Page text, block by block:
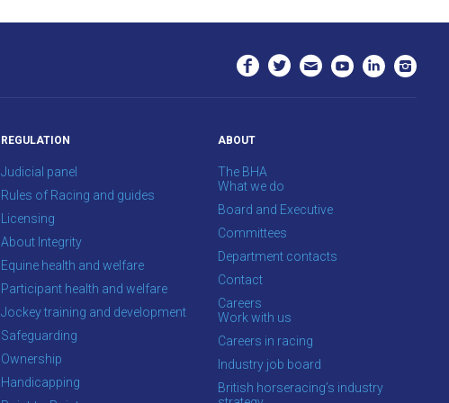
REGULATION
Judicial panel
Rules of Racing and guides
Licensing
About Integrity
Equine health and welfare
Participant health and welfare
Jockey training and development
Safeguarding
Ownership
Handicapping
ABOUT
The BHA
What we do
Board and Executive
Committees
Department contacts
Contact
Careers
Work with us
Careers in racing
Industry job board
British horseracing’s industry